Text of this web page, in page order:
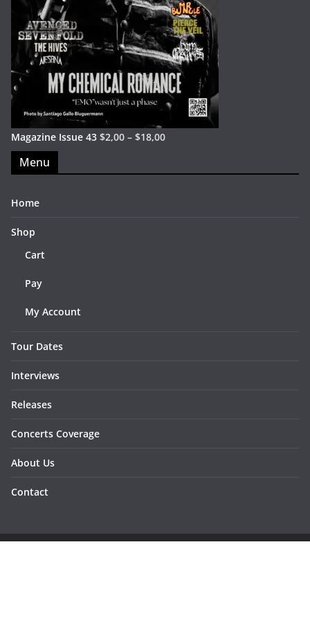
Magazine Issue 43 $2,00 – $18,00
Menu
Home
Shop
Cart
Pay
My Account
Tour Dates
Interviews
Releases
Concerts Coverage
About Us
Contact